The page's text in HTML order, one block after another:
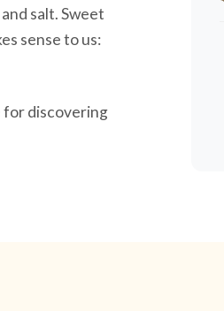
salt. Sweet
sense to us:
for discovering